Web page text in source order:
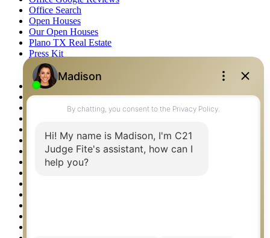
Office Search
Open Houses
Our Open Houses
Plano TX Real Estate
Press Kit
Logos
Photos
Privacy Policy
Property Detail
Property Management – Oklahoma
Relocation & Business Development
Rockwall TX Real Estate
Setup 2FA